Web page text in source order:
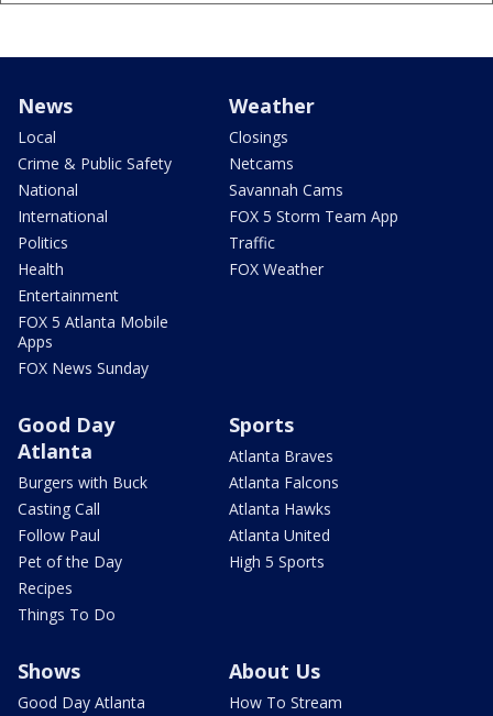
News
Local
Crime & Public Safety
National
International
Politics
Health
Entertainment
FOX 5 Atlanta Mobile
Apps
FOX News Sunday
Weather
Closings
Netcams
Savannah Cams
FOX 5 Storm Team App
Traffic
FOX Weather
Good Day
Atlanta
Burgers with Buck
Casting Call
Follow Paul
Pet of the Day
Recipes
Things To Do
Sports
Atlanta Braves
Atlanta Falcons
Atlanta Hawks
Atlanta United
High 5 Sports
Shows
Good Day Atlanta
About Us
How To Stream